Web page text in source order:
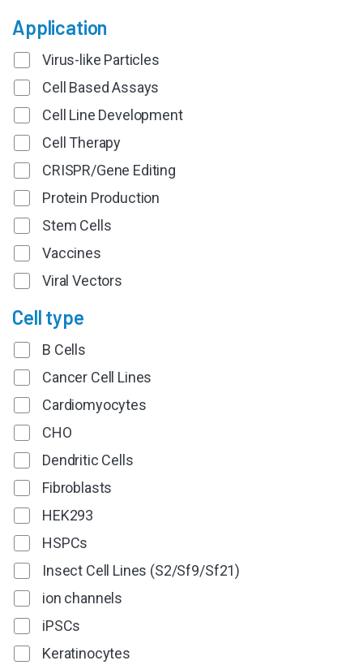
Application
Virus-like Particles
Cell Based Assays
Cell Line Development
Cell Therapy
CRISPR/Gene Editing
Protein Production
Stem Cells
Vaccines
Viral Vectors
Cell type
B Cells
Cancer Cell Lines
Cardiomyocytes
CHO
Dendritic Cells
Fibroblasts
HEK293
HSPCs
Insect Cell Lines (S2/Sf9/Sf21)
ion channels
iPSCs
Keratinocytes